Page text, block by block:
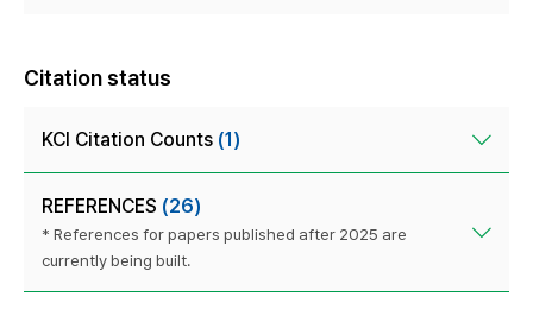
Citation status
KCI Citation Counts (1)
REFERENCES (26)
* References for papers published after 2025 are
currently being built.